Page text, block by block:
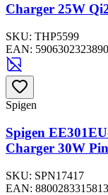
Charger 25W
SKU: THP5599
EAN: 5906302323890
Spigen
Spigen
Charger 30W
SKU: SPN17417
EAN: 8800283315813